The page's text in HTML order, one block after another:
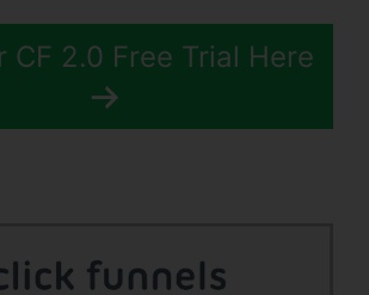
CF 2.0 Free Trial Here